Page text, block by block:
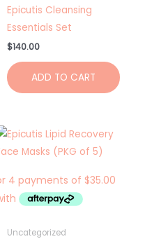
Epicutis Cleansing
Essentials Set
$140.00
ADD TO CART
Uncategorized